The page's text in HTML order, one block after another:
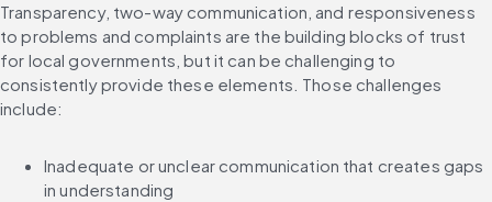
Transparency, two-way communication, and responsiveness
to problems and complaints are the building blocks of trust
for local governments, but it can be challenging to
consistently provide these elements. Those challenges
include:
Inadequate or unclear communication that creates gaps
in understanding